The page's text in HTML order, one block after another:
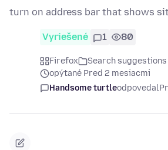
turn on address bar that shows
Vyriešené 1 80
Firefox
Search suggestions
opýtané Pred 2 mesiacmi
Handsome turtleodpovedal